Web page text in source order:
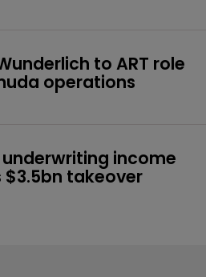
to ART role
operations
income
$3.5bn takeover